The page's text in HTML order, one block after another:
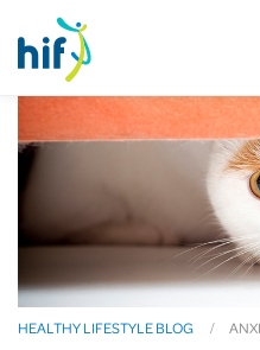
HEALTHY LIFESTYLE BLOG